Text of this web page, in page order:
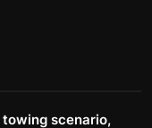
scenario,